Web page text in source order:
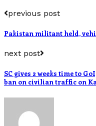
previous post
Pakistan militant held,
next post
SC gives 2 weeks time to
ban on civilian traffic on